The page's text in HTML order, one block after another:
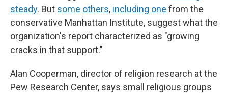
steady. But some others, including one from the
conservative Manhattan Institute, suggest what the
organization's report characterized as "growing
cracks in that support."
Alan Cooperman, director of religion research at the
Pew Research Center, says small religious groups